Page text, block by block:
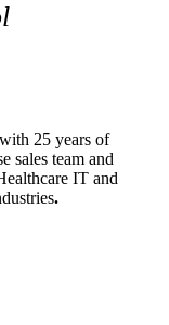
25 years of
sales team and
IT and
.